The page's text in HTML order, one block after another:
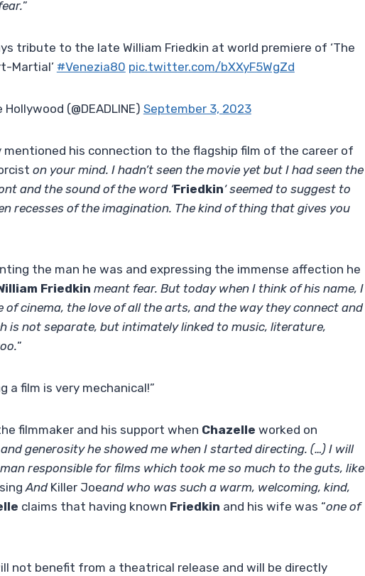
”
tribute to the late William Friedkin at world premiere of ‘The
Martial’ #Venezia80 pic.twitter.com/bXXyF5WgZd
(@DEADLINE) September 3, 2023
mentioned his connection to the flagship film of the career of
on your mind. I hadn’t seen the movie yet but I had seen the
and the sound of the word ‘Friedkin‘ seemed to suggest to
recesses of the imagination. The kind of thing that gives you
the man he was and expressing the immense affection he
Friedkin meant fear. But today when I think of his name, I
cinema, the love of all the arts, and the way they connect and
is not separate, but intimately linked to music, literature,
”
a film is very mechanical!”
filmmaker and his support when Chazelle worked on
generosity he showed me when I started directing. (…) I will
responsible for films which took me so much to the guts, like
And Killer Joeand who was such a warm, welcoming, kind,
claims that having known Friedkin and his wife was “one of
not benefit from a theatrical release and will be directly